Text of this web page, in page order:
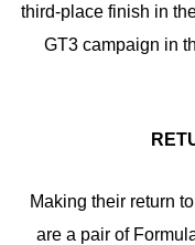
third-place finish in
GT3 campaign in
Making their return
are a pair of